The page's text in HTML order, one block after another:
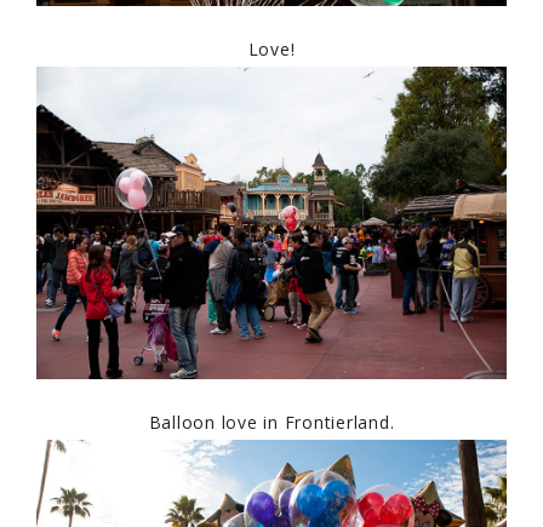
Love!
Balloon love in Frontierland.